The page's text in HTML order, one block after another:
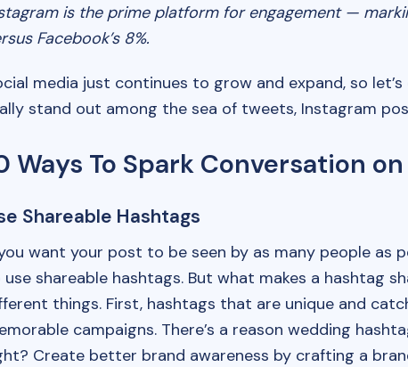
is the prime platform for engagement —
Facebook’s 8%.
media just continues to grow and expand, so
stand out among the sea of tweets, Instagram
Ways To Spark Conversation
Shareable Hashtags
want your post to be seen by as many people as
shareable hashtags. But what makes a hashtag
things. First, hashtags that are unique and
campaigns. There’s a reason wedding
Create better brand awareness by crafting a